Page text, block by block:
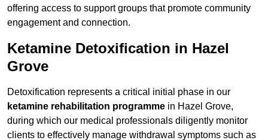
offering access to support groups that promote community
engagement and connection.
Ketamine Detoxification in Hazel
Grove
Detoxification represents a critical initial phase in our
ketamine rehabilitation programme in Hazel Grove,
during which our medical professionals diligently monitor
clients to effectively manage withdrawal symptoms such as